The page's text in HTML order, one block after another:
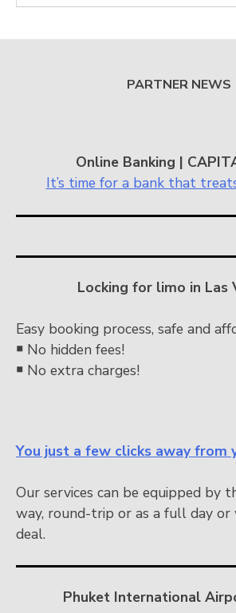
PARTNER NEWS
Online Banking |
It’s time for a bank that
Locking for limo in Las
Easy booking process, safe and
￭ No hidden fees!
￭ No extra charges!
You just a few clicks away from
Our services can be equipped by
way, round-trip or as a full day or
deal.
Phuket International